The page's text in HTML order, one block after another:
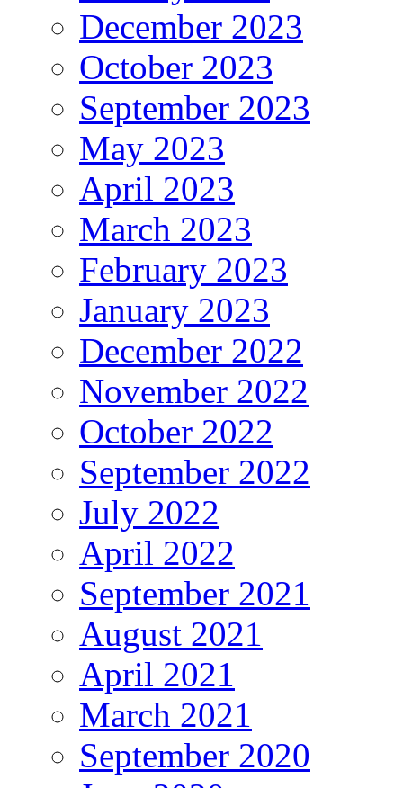
December 2023
October 2023
September 2023
May 2023
April 2023
March 2023
February 2023
January 2023
December 2022
November 2022
October 2022
September 2022
July 2022
April 2022
September 2021
August 2021
April 2021
March 2021
September 2020